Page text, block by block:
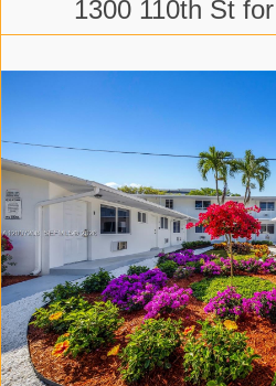
1300 110th St